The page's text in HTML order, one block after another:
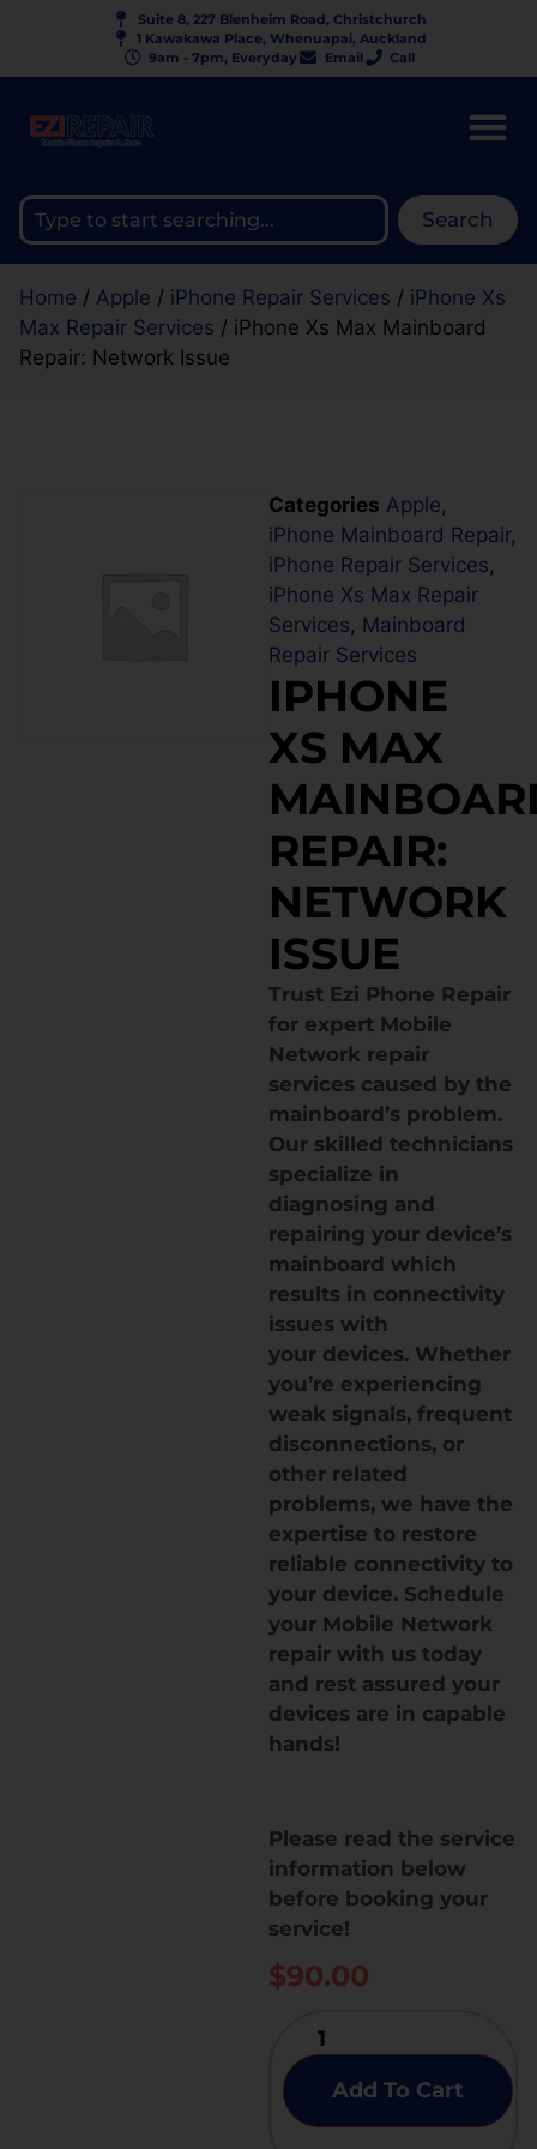
Suite 8, 227 Blenheim Road, Christchurch
1 Kawakawa Place, Whenuapai, Auckland
9am - 7pm, Everyday
Email Call
Search
Home / Apple / iPhone Repair Services / iPhone Xs
Max Repair Services / iPhone Xs Max Mainboard
Repair: Network Issue
Categories Apple,
iPhone Mainboard Repair,
iPhone Repair Services,
iPhone Xs Max Repair
Services, Mainboard
Repair Services
IPHONE
XS MAX
REPAIR:
NETWORK
ISSUE
Trust Ezi Phone Repair
for expert Mobile
Network repair
services caused by the
mainboard’s problem.
Our skilled technicians
specialize in
diagnosing and
repairing your device’s
mainboard which
results in connectivity
issues with
your devices. Whether
you’re experiencing
weak signals, frequent
disconnections, or
other related
problems, we have the
expertise to restore
reliable connectivity to
your device. Schedule
your Mobile Network
repair with us today
and rest assured your
devices are in capable
hands!
Please read the service
information below
before booking your
service!
$90.00
Add To Cart